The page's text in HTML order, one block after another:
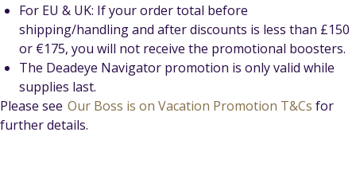
For EU & UK: If your order total before
shipping/handling and after discounts is less than £150
or €175, you will not receive the promotional boosters.
The Deadeye Navigator promotion is only valid while
supplies last.
Please see Our Boss is on Vacation Promotion T&Cs for
further details.